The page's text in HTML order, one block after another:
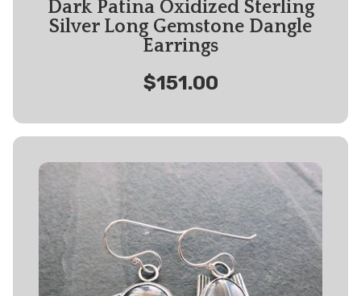
Dark Patina Oxidized Sterling
Silver Long Gemstone Dangle
Earrings
$151.00